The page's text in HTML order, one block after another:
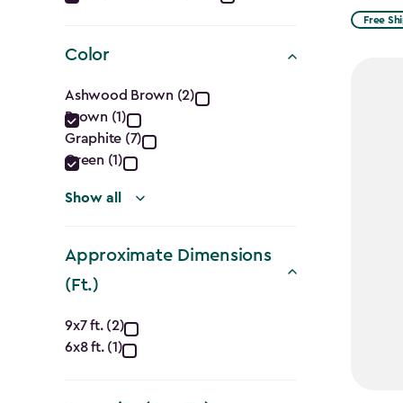
filter
Color
Color
filter
Ashwood Brown (2)
Brown (1)
Graphite (7)
Green (1)
Show all
Approximate Dimensions
(Ft.)
Approximate
Dimensions
9x7 ft. (2)
6x8 ft. (1)
from
Free